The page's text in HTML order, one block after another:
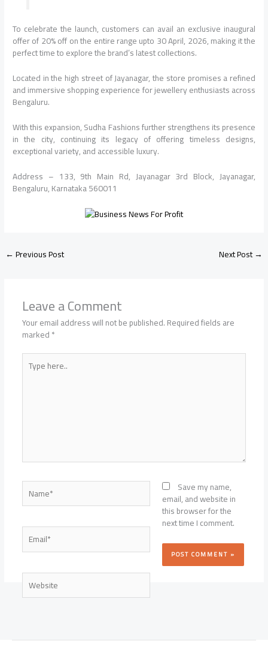
To celebrate the launch, customers can avail an exclusive inaugural
offer of 20% off on the entire range upto 30 April, 2026, making it the
perfect time to explore the brand’s latest collections.
Located in the high street of Jayanagar, the store promises a refined
and immersive shopping experience for jewellery enthusiasts across
Bengaluru.
With this expansion, Sudha Fashions further strengthens its presence
in the city, continuing its legacy of offering timeless designs,
exceptional variety, and accessible luxury.
Address – 133, 9th Main Rd, Jayanagar 3rd Block, Jayanagar,
Bengaluru, Karnataka 560011
←Previous Post Next Post→
Leave a Comment
Your email address will not be published.Required fields are
marked*
Type
here..
Name*
Email*
Website
Save my name,
email, and website in
this browser for the
next time I comment.